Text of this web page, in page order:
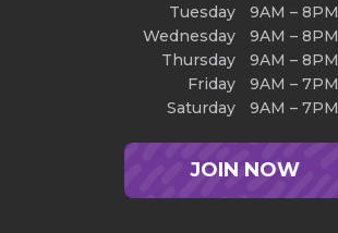
Tuesday
9AM – 8PM
Wednesday
9AM – 8PM
Thursday
9AM – 8PM
Friday
9AM – 7PM
Saturday
9AM – 7PM
JOIN NOW